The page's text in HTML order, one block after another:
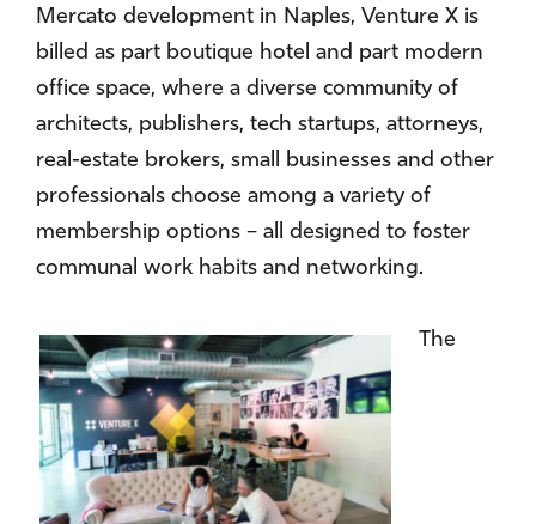
Mercato development in Naples, Venture X is
billed as part boutique hotel and part modern
office space, where a diverse community of
architects, publishers, tech startups, attorneys,
real-estate brokers, small businesses and other
professionals choose among a variety of
membership options – all designed to foster
communal work habits and networking.
The